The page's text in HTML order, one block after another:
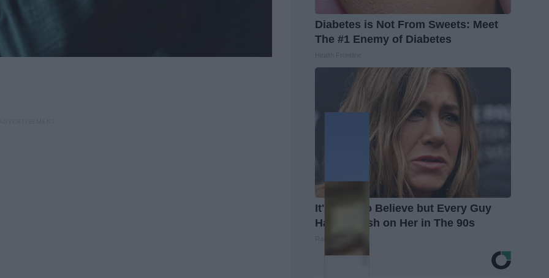
Diabetes is Not From Sweets: Meet
The #1 Enemy of Diabetes
It's Hard to Believe but Every Guy
Had a Crush on Her in The 90s